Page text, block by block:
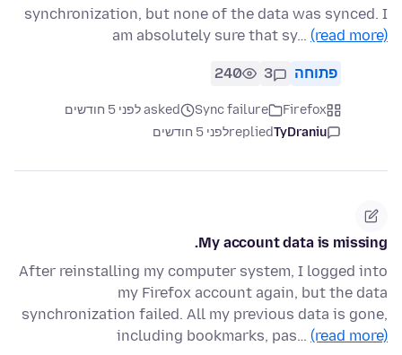
synchronization, but none of the data was synced. I
am absolutely sure that sy… (read more)
פתוחה 3
240
Firefox
Sync failure
asked לפני 5 חודשים
TyDraniu
repliedלפני 5 חודשים
My account data is missing.
After reinstalling my computer system, I logged into
my Firefox account again, but the data
synchronization failed. All my previous data is gone,
including bookmarks, pas… (read more)